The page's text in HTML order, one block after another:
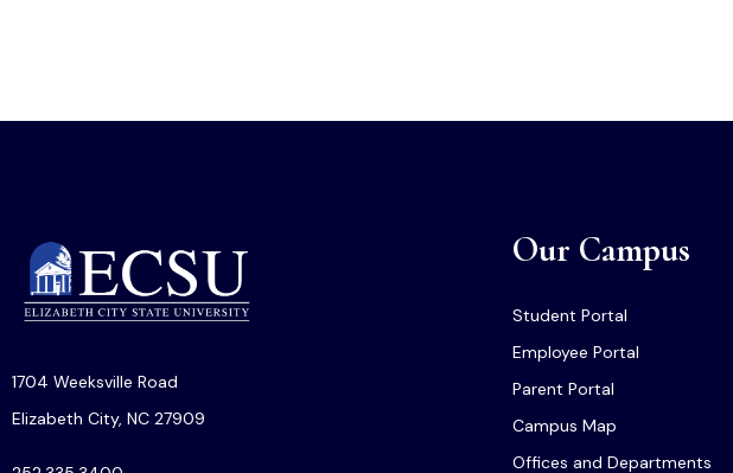
1704 Weeksville Road
Elizabeth City, NC 27909
Our Campus
Student Portal
Employee Portal
Parent Portal
Campus Map
Offices and Departments